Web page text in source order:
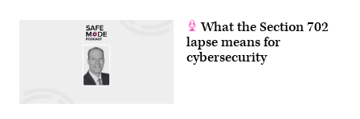
What the Section 702
lapse means for
cybersecurity